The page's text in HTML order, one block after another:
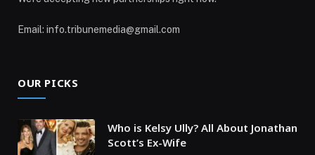
Email: info.tribunemedia@gmail.com
OUR PICKS
Who is Kelsy Ully? All About Jonathan
Scott’s Ex-Wife